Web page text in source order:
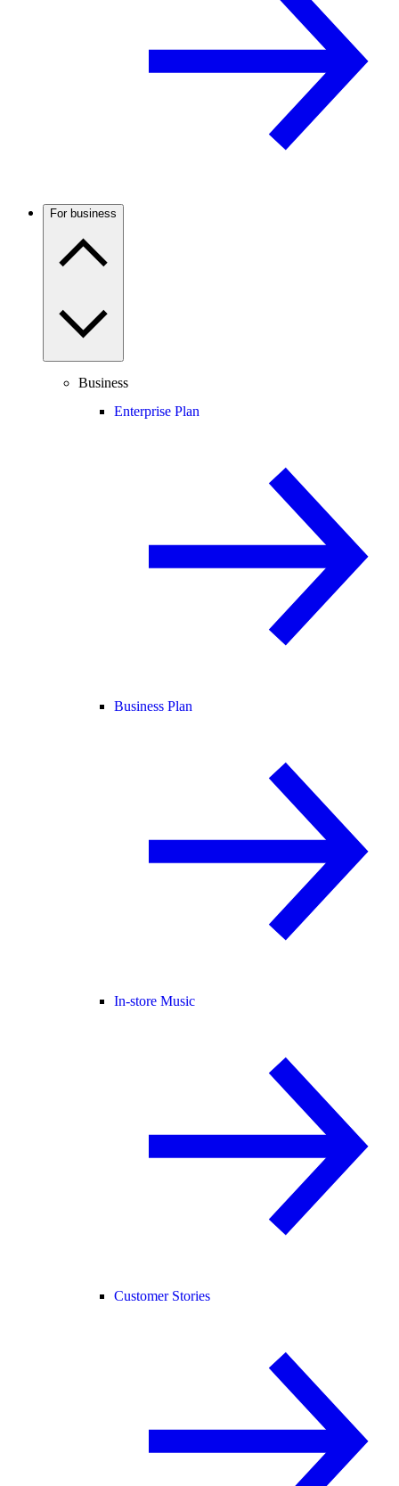
For business
Business
Enterprise Plan
Business Plan
In-store Music
Customer Stories